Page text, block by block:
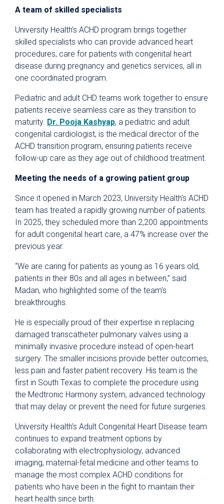
A team of skilled specialists
University Health’s ACHD program brings together
skilled specialists who can provide advanced heart
procedures, care for patients with congenital heart
disease during pregnancy and genetics services, all in
one coordinated program.
Pediatric and adult CHD teams work together to ensure
patients receive seamless care as they transition to
maturity. Dr. Pooja Kashyap, a pediatric and adult
congenital cardiologist, is the medical director of the
ACHD transition program, ensuring patients receive
follow-up care as they age out of childhood treatment.
Meeting the needs of a growing patient group
Since it opened in March 2023, University Health’s ACHD
team has treated a rapidly growing number of patients.
In 2025, they scheduled more than 2,200 appointments
for adult congenital heart care, a 47% increase over the
previous year.
“We are caring for patients as young as 16 years old,
patients in their 80s and all ages in between,” said
Madan, who highlighted some of the team’s
breakthroughs.
He is especially proud of their expertise in replacing
damaged transcatheter pulmonary valves using a
minimally invasive procedure instead of open-heart
surgery. The smaller incisions provide better outcomes,
less pain and faster patient recovery. His team is the
first in South Texas to complete the procedure using
the Medtronic Harmony system, advanced technology
that may delay or prevent the need for future surgeries.
University Health’s Adult Congenital Heart Disease team
continues to expand treatment options by
collaborating with electrophysiology, advanced
imaging, maternal-fetal medicine and other teams to
manage the most complex ACHD conditions for
patients who have been in the fight to maintain their
heart health since birth.